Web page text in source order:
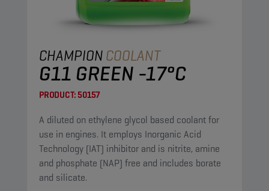
CHAMPIONCOOLANT
G11 GREEN -17°C
PRODUCT:50157
A diluted on ethylene glycol based coolant for
use in engines. It employs Inorganic Acid
Technology (IAT) inhibitor and is nitrite, amine
and phosphate (NAP) free and includes borate
and silicate.